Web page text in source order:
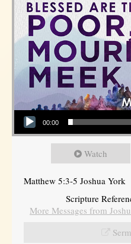
Audio Player
00:00
Watch
Matthew 5:3-5 Joshua York
Scripture
More Messages from